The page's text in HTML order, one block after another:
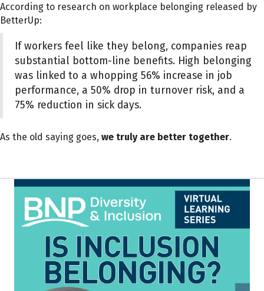
According to research on workplace belonging released by
BetterUp:
If workers feel like they belong, companies reap
substantial bottom-line benefits. High belonging
was linked to a whopping 56% increase in job
performance, a 50% drop in turnover risk, and a
75% reduction in sick days.
As the old saying goes, we truly are better together.